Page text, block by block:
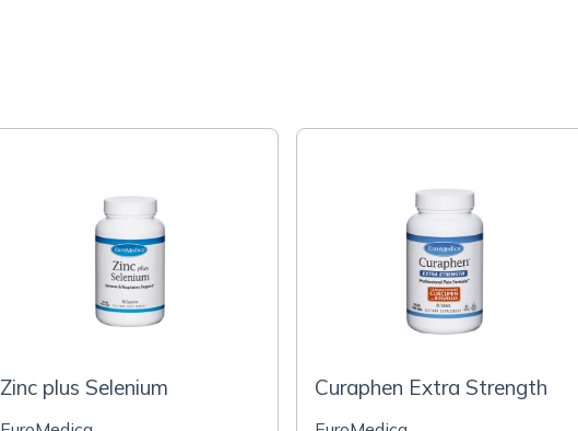
Zinc plus Selenium Curaphen Extra Strength